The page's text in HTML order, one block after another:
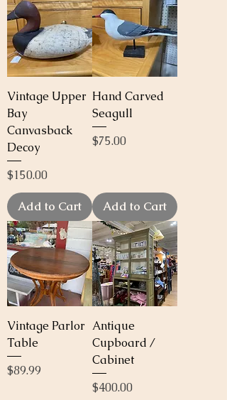
Vintage Upper
Bay
Canvasback
Decoy
Price
$150.00
Add to Cart
Hand Carved
Seagull
Price
$75.00
Add to Cart
Vintage Parlor
Table
Price
$89.99
Antique
Cupboard /
Cabinet
Price
$400.00